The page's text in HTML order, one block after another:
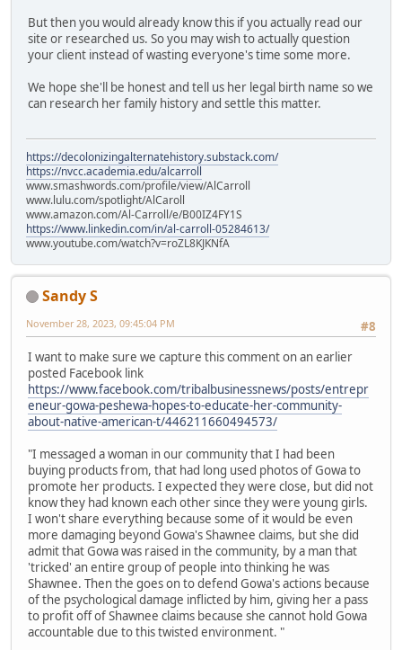
But then you would already know this if you actually read our
site or researched us. So you may wish to actually question
your client instead of wasting everyone's time some more.
We hope she'll be honest and tell us her legal birth name so we
can research her family history and settle this matter.
https://decolonizingalternatehistory.substack.com/
https://nvcc.academia.edu/alcarroll
www.smashwords.com/profile/view/AlCarroll
www.lulu.com/spotlight/AlCaroll
www.amazon.com/Al-Carroll/e/B00IZ4FY1S
https://www.linkedin.com/in/al-carroll-05284613/
www.youtube.com/watch?v=roZL8KJKNfA
Sandy S
#8
November 28, 2023, 09:45:04 PM
I want to make sure we capture this comment on an earlier
posted Facebook link
https://www.facebook.com/tribalbusinessnews/posts/entrepr
eneur-gowa-peshewa-hopes-to-educate-her-community-
about-native-american-t/446211660494573/
"I messaged a woman in our community that I had been
buying products from, that had long used photos of Gowa to
promote her products. I expected they were close, but did not
know they had known each other since they were young girls.
I won't share everything because some of it would be even
more damaging beyond Gowa's Shawnee claims, but she did
admit that Gowa was raised in the community, by a man that
'tricked' an entire group of people into thinking he was
Shawnee. Then the goes on to defend Gowa's actions because
of the psychological damage inflicted by him, giving her a pass
to profit off of Shawnee claims because she cannot hold Gowa
accountable due to this twisted environment. "